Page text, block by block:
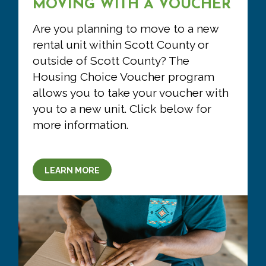
MOVING WITH A VOUCHER
Are you planning to move to a new
rental unit within Scott County or
outside of Scott County? The
Housing Choice Voucher program
allows you to take your voucher with
you to a new unit. Click below for
more information.
LEARN MORE